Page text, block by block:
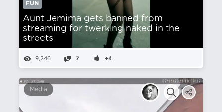
FUN
Aunt Jemima gets banned from
streaming for twerking naked in the
streets
9,246 7 +4
Media